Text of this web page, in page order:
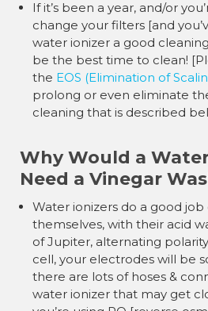
If it’s been a year, and/or
change your filters [and
water ionizer a good
be the best time to clean!
the EOS (Elimination of
prolong or even eliminate
cleaning that is described
Why Would a
Need a Vinegar
Water ionizers do a good job
themselves, with their acid
of Jupiter, alternating
cell, your electrodes will be
there are lots of hoses &
water ionizer that may get